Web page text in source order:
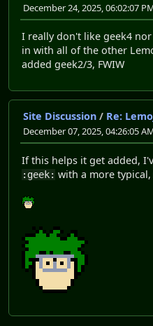
December 24, 2025, 06:02:07
I really don't like geek4
in with all of the other
added geek2/3, FWIW
Site Discussion / Re:
December 07, 2025, 04:26:05
If this helps it get added,
:geek: with a more